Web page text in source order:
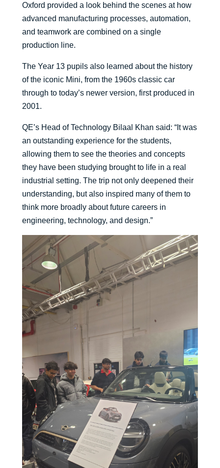
Oxford provided a look behind the scenes at how
advanced manufacturing processes, automation,
and teamwork are combined on a single
production line.
The Year 13 pupils also learned about the history
of the iconic Mini, from the 1960s classic car
through to today’s newer version, first produced in
2001.
QE’s Head of Technology Bilaal Khan said: “It was
an outstanding experience for the students,
allowing them to see the theories and concepts
they have been studying brought to life in a real
industrial setting. The trip not only deepened their
understanding, but also inspired many of them to
think more broadly about future careers in
engineering, technology, and design.”